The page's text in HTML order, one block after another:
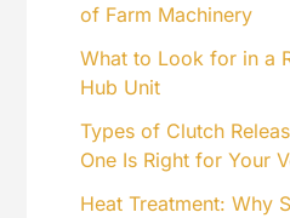
of Farm Machinery
What to Look for in a
Hub Unit
Types of Clutch
One Is Right for Your
Heat Treatment: Why